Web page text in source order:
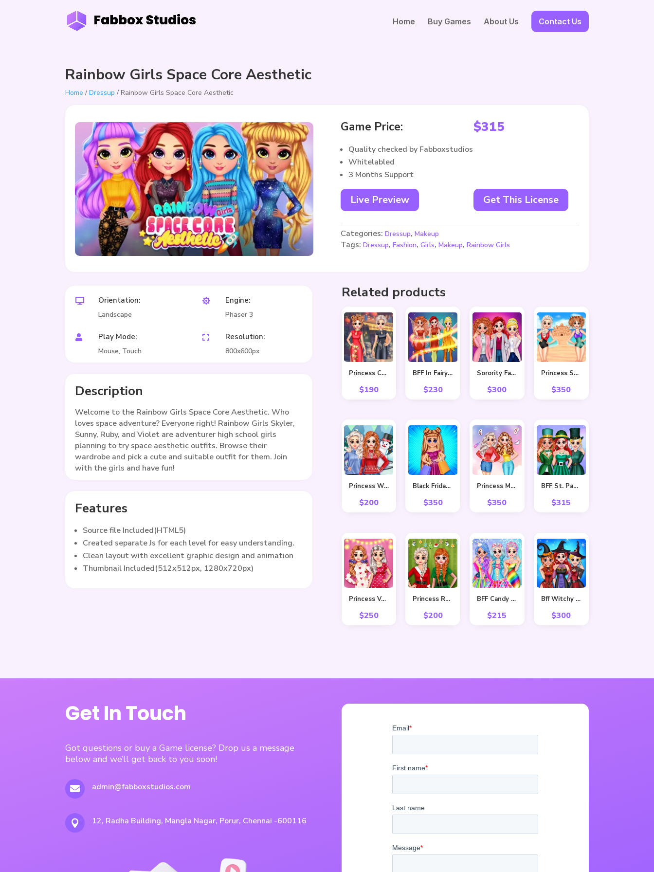
Home Buy Games About Us Contact Us
Rainbow Girls Space Core Aesthetic
Home /Dressup / Rainbow Girls Space Core Aesthetic
Game Price: $315
Quality checked by Fabboxstudios
Whitelabled
3 Months Support
Live Preview Get This License
Categories:Dressup,Makeup
Tags:Dressup,Fashion,Girls,Makeup,Rainbow Girls
 Orientation:
Landscape
 Play Mode:
Mouse, Touch
 Engine:
Phaser 3
 Resolution:
800x600px
Description
Welcome to the Rainbow Girls Space Core Aesthetic. Who
loves space adventure? Everyone right! Rainbow Girls Skyler,
Sunny, Ruby, and Violet are adventurer high school girls
planning to try space aesthetic outfits. Browse their
wardrobe and pick a cute and suitable outfit for them. Join
with the girls and have fun!
Features
Source file Included(HTML5)
Created separate Js for each level for easy understanding.
Clean layout with excellent graphic design and animation
Thumbnail Included(512x512px, 1280x720px)
Related products
Princess Cheongsam Shanghai Fashion
$190
BFF In Fairy Style
$230
Sorority Fall Fashion
$300
Princess Summer Sand Castle
$350
Princess Winter Style
$200
Black Friday Shopping Spree
$350
Princess Makeover Salon
$350
BFF St. Patrick’s day Preparation
$315
Princess Valentine Preparation
$250
Princess Ready For Christmas
$200
BFF Candy Fever
$215
Bff Witchy Transformation
$300
Get In Touch
Got questions or buy a Game license? Drop us a message
below and we’ll get back to you soon!
 admin@fabboxstudios.com
 12, Radha Building, Mangla Nagar, Porur, Chennai -600116